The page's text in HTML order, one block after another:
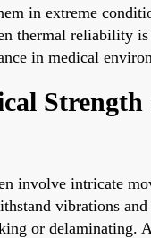
in extreme
thermal reliability is
in medical
Strength
involve intricate
vibrations and
or delaminating.